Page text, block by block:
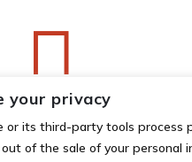

your privacy
or its third-party tools process
of the sale of your personal